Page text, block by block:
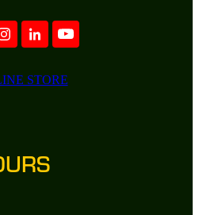
STORE